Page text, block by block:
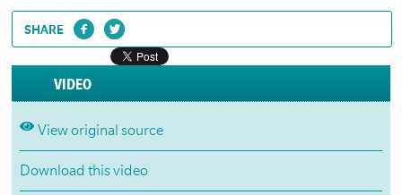
SHARE
VIDEO
View original source
Download this video